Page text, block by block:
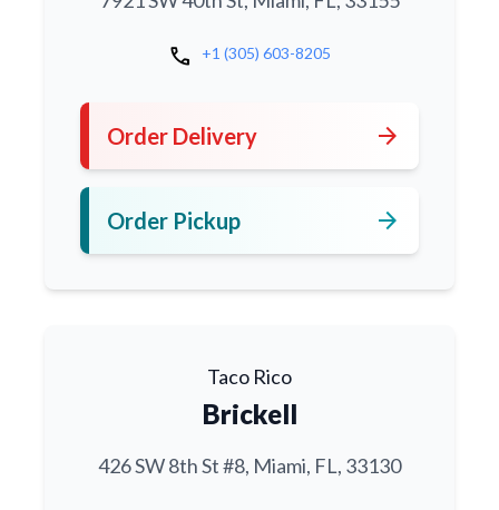
call +1 (305) 603-8205
Order Delivery arrow_forward
Order Pickup arrow_forward
Taco Rico
Brickell
426 SW 8th St #8, Miami, FL, 33130